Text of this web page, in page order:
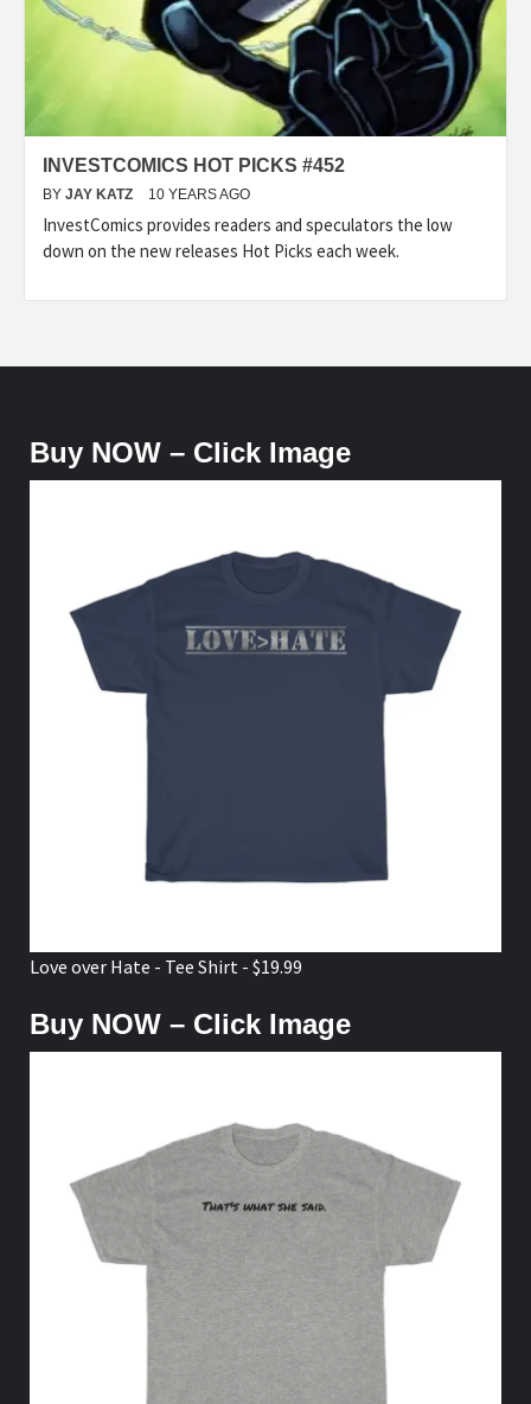
INVESTCOMICS HOT PICKS #452
BY JAY KATZ 10 YEARS AGO
InvestComics provides readers and speculators the low
down on the new releases Hot Picks each week.
Buy NOW – Click Image
Love over Hate - Tee Shirt - $19.99
Buy NOW – Click Image